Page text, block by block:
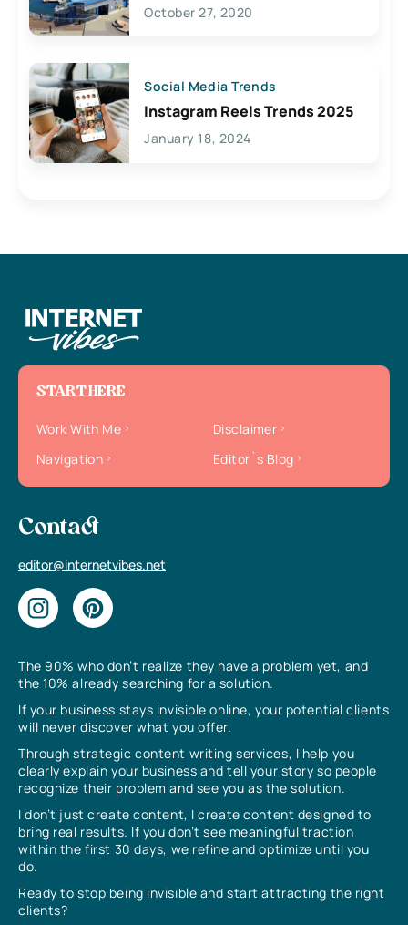
October 27, 2020
Social Media Trends
Instagram Reels Trends 2025
January 18, 2024
The 90% who don’t realize they have a problem yet, and
the 10% already searching for a solution.
If your business stays invisible online, your potential clients
will never discover what you offer.
Through strategic content writing services, I help you
clearly explain your business and tell your story so people
recognize their problem and see you as the solution.
I don’t just create content, I create content designed to
bring real results. If you don’t see meaningful traction
within the first 30 days, we refine and optimize until you
do.
Ready to stop being invisible and start attracting the right
clients?
START HERE
Work With Me
Disclaimer
Navigation
Editor`s Blog
Contact
editor@internetvibes.net